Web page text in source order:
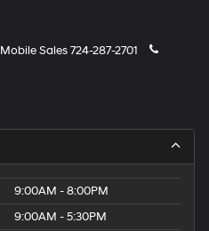
Mobile Sales724-287-2701
9:00AM - 8:00PM
9:00AM - 5:30PM